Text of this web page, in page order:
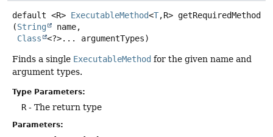
default <R> ExecutableMethod<T,R> getRequiredMethod
(String
name,
Class
<?>... argumentTypes)
Finds a single ExecutableMethod for the given name and
argument types.
Type Parameters:
R - The return type
Parameters: